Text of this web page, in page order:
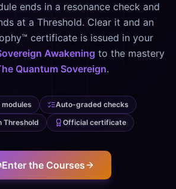
ends in a resonance check and
at a Threshold. Clear it and an
certificate is issued in your
Awakening to the mastery
Quantum Sovereign.
Auto-graded checks
Threshold
Official certificate
Enter the Courses